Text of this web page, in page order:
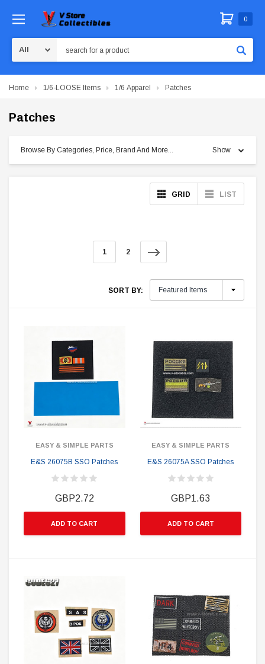
0
Home 1/6-LOOSE Items 1/6 Apparel Patches
Patches
Browse By Categories, Price, Brand And More... Show
GRID LIST
1 2
SORT BY:
EASY & SIMPLE PARTS
E&S 26075B SSO Patches
GBP2.72
ADD TO CART
EASY & SIMPLE PARTS
E&S 26075A SSO Patches
GBP1.63
ADD TO CART